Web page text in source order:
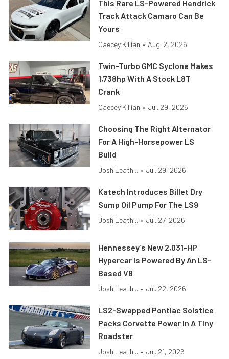
This Rare LS-Powered Hendrick
Track Attack Camaro Can Be
Yours
Caecey Killian • Aug. 2, 2026
Twin-Turbo GMC Syclone Makes
1,738hp With A Stock L8T
Crank
Caecey Killian • Jul. 29, 2026
Choosing The Right Alternator
For A High-Horsepower LS
Build
Josh Leath... • Jul. 29, 2026
Katech Introduces Billet Dry
Sump Oil Pump For The LS9
Josh Leath... • Jul. 27, 2026
Hennessey’s New 2,031-HP
Hypercar Is Powered By An LS-
Based V8
Josh Leath... • Jul. 22, 2026
LS2-Swapped Pontiac Solstice
Packs Corvette Power In A Tiny
Roadster
Josh Leath... • Jul. 21, 2026